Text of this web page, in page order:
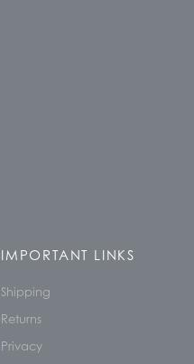
IMPORTANT LINKS
Shipping
Returns
Privacy